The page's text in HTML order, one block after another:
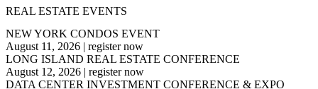
REAL ESTATE EVENTS
NEW YORK CONDOS EVENT
August 11, 2026 | register now
LONG ISLAND REAL ESTATE CONFERENCE
August 12, 2026 | register now
DATA CENTER INVESTMENT CONFERENCE & EXPO